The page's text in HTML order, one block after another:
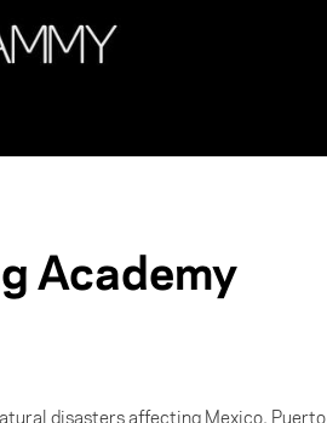
Academy
disasters affecting Mexico, Puerto